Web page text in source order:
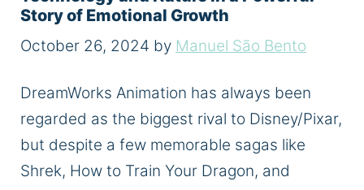
Story of Emotional Growth
October 26, 2024 by Manuel São Bento
DreamWorks Animation has always been
regarded as the biggest rival to Disney/Pixar,
but despite a few memorable sagas like
Shrek, How to Train Your Dragon, and